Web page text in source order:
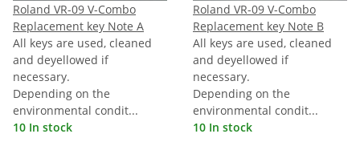
Roland VR-09 V-Combo
Replacement key Note A
All keys are used, cleaned
and deyellowed if
necessary.
Depending on the
environmental condit...
10 In stock
Roland VR-09 V-Combo
Replacement key Note B
All keys are used, cleaned
and deyellowed if
necessary.
Depending on the
environmental condit...
10 In stock